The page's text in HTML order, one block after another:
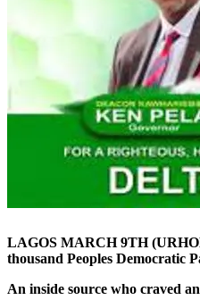
LAGOS MARCH 9TH
thousand Peoples Democratic
An inside source who craved